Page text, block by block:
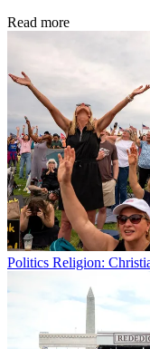
Read more
Politics Religion: